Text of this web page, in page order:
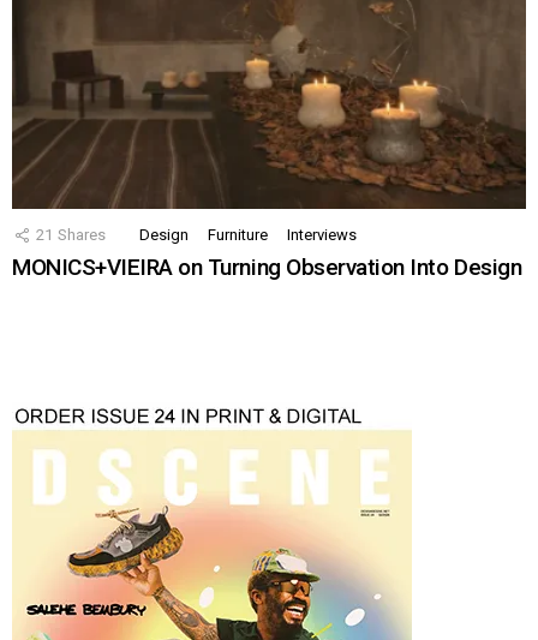
21 Shares Design Furniture Interviews
MONICS+VIEIRA on Turning Observation Into Design